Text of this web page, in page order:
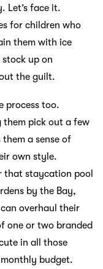
Let’s face it.
for children who
them with ice
up on
the guilt.
process too.
them pick out a few
a sense of
own style.
that staycation pool
by the Bay,
overhaul their
one or two branded
in all those
budget.